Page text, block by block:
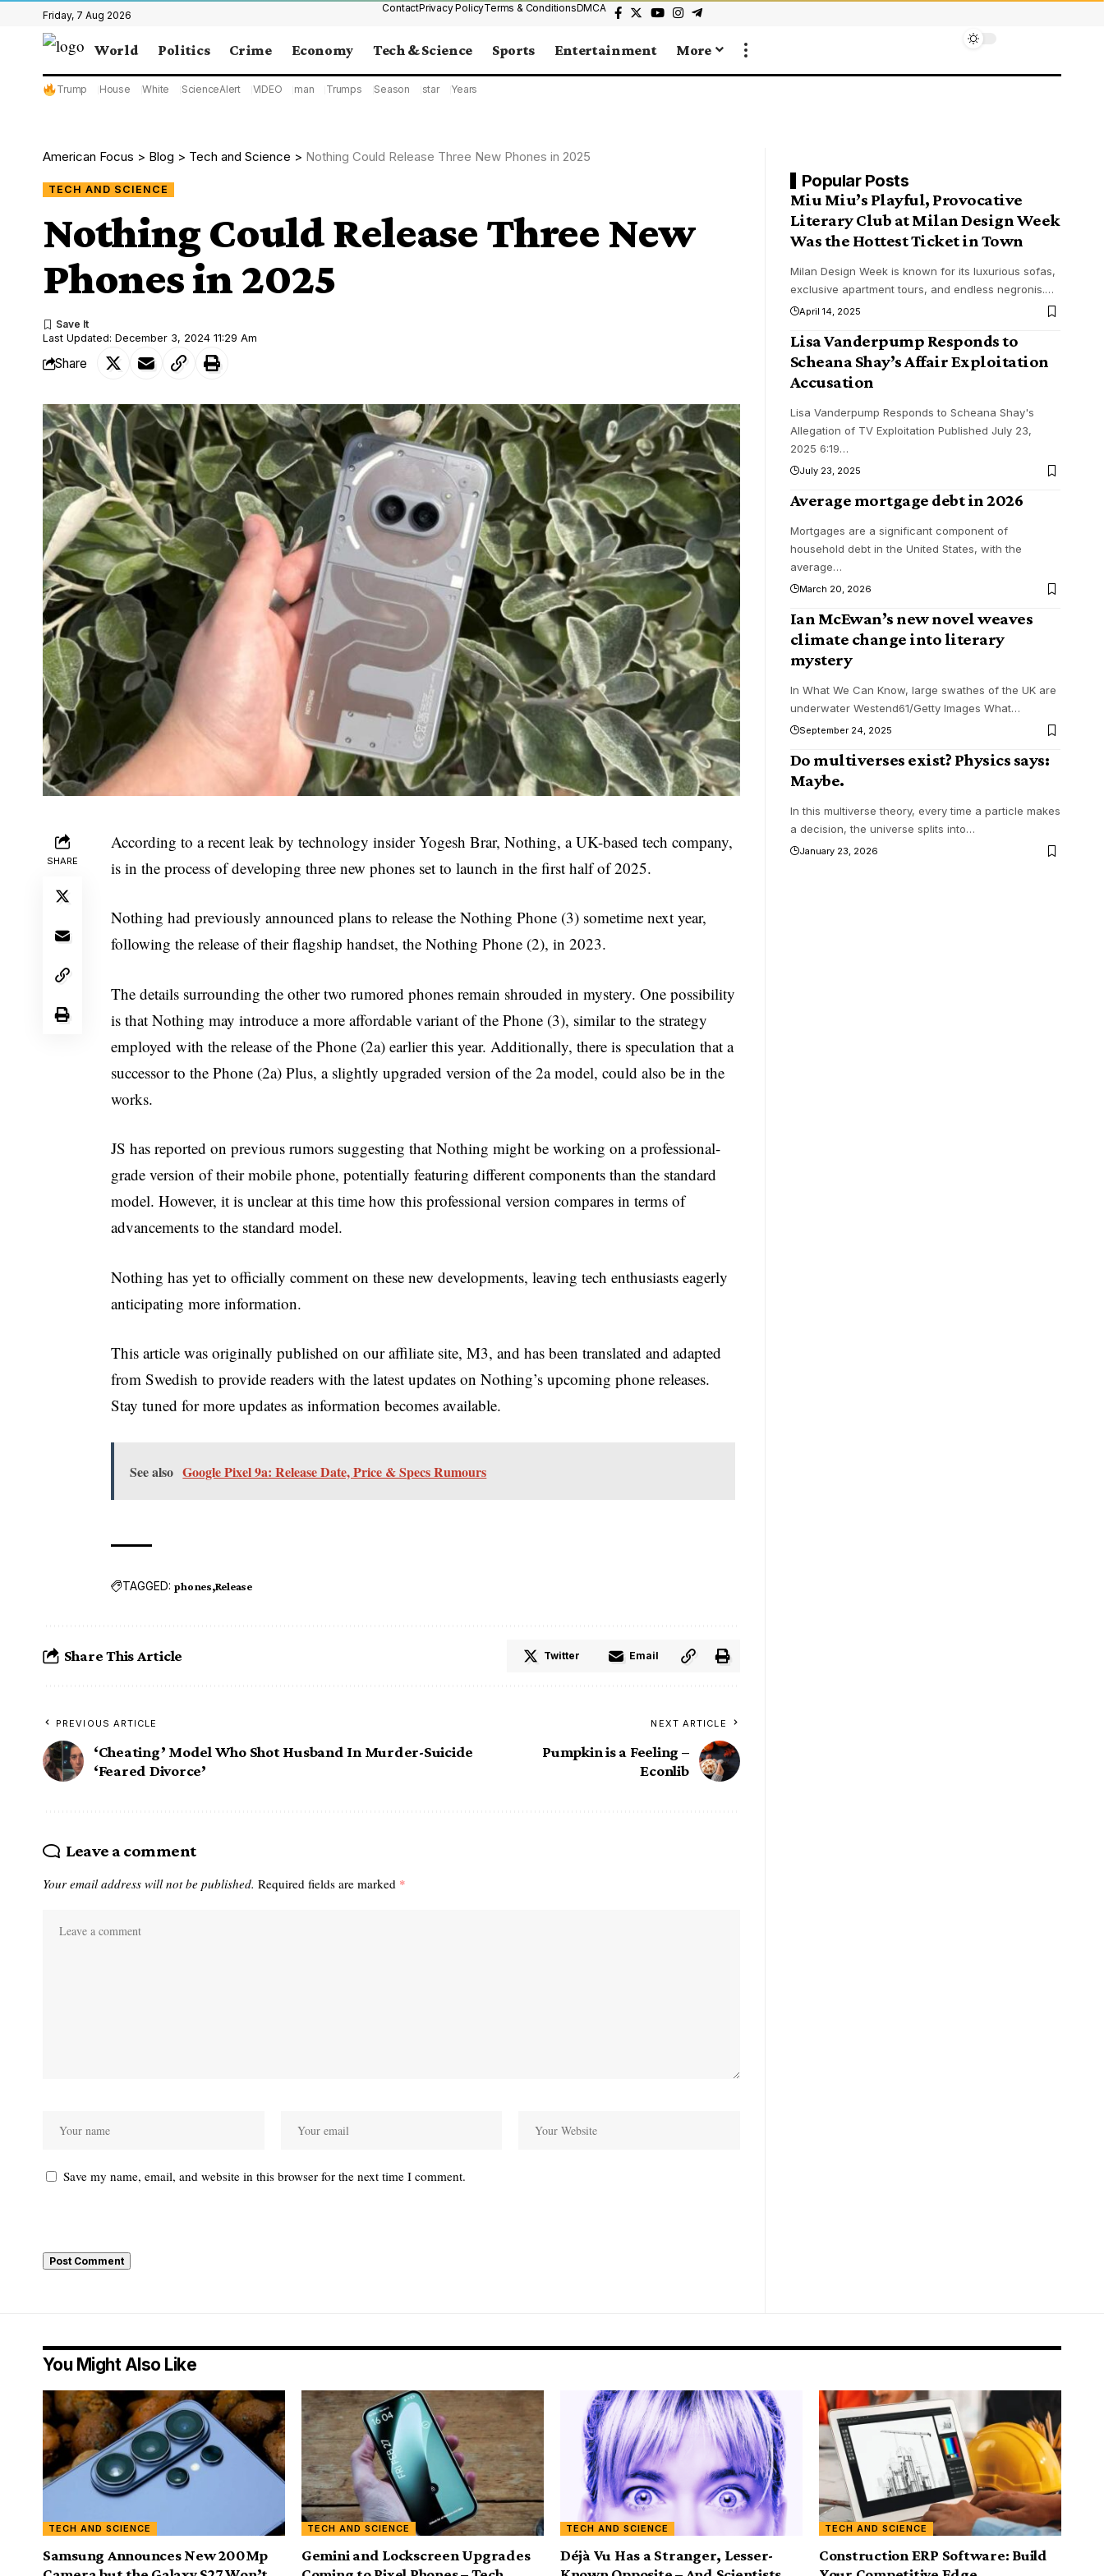
Friday, 7 Aug 2026
ContactPrivacy PolicyTerms & ConditionsDMCA
World Politics Crime Economy Tech & Science Sports Entertainment More
Trump House White ScienceAlert VIDEO man Trumps Season star Years
American Focus > Blog > Tech and Science > Nothing Could Release Three New Phones in 2025
TECH AND SCIENCE
Nothing Could Release Three New
Phones in 2025
Last Updated: December 3, 2024 11:29 Am
Share
SHARE
According to a recent leak by technology insider Yogesh Brar, Nothing, a UK-based tech company,
is in the process of developing three new phones set to launch in the first half of 2025.
Nothing had previously announced plans to release the Nothing Phone (3) sometime next year,
following the release of their flagship handset, the Nothing Phone (2), in 2023.
The details surrounding the other two rumored phones remain shrouded in mystery. One possibility
is that Nothing may introduce a more affordable variant of the Phone (3), similar to the strategy
employed with the release of the Phone (2a) earlier this year. Additionally, there is speculation that a
successor to the Phone (2a) Plus, a slightly upgraded version of the 2a model, could also be in the
works.
JS has reported on previous rumors suggesting that Nothing might be working on a professional-
grade version of their mobile phone, potentially featuring different components than the standard
model. However, it is unclear at this time how this professional version compares in terms of
advancements to the standard model.
Nothing has yet to officially comment on these new developments, leaving tech enthusiasts eagerly
anticipating more information.
This article was originally published on our affiliate site, M3, and has been translated and adapted
from Swedish to provide readers with the latest updates on Nothing’s upcoming phone releases.
Stay tuned for more updates as information becomes available.
See also Google Pixel 9a: Release Date, Price & Specs Rumours
TAGGED: phones Release
Share This Article Twitter Email
PREVIOUS ARTICLE
‘Cheating’ Model Who Shot Husband In Murder-Suicide
‘Feared Divorce’
NEXT ARTICLE
Pumpkin is a Feeling –
Econlib
Leave a comment
Your email address will not be published. Required fields are marked *
Save my name, email, and website in this browser for the next time I comment.
Popular Posts
Miu Miu’s Playful, Provocative
Literary Club at Milan Design Week
Was the Hottest Ticket in Town
Milan Design Week is known for its luxurious sofas,
exclusive apartment tours, and endless negronis.…
April 14, 2025
Lisa Vanderpump Responds to
Scheana Shay’s Affair Exploitation
Accusation
Lisa Vanderpump Responds to Scheana Shay's
Allegation of TV Exploitation Published July 23,
2025 6:19…
July 23, 2025
Average mortgage debt in 2026
Mortgages are a significant component of
household debt in the United States, with the
average…
March 20, 2026
Ian McEwan’s new novel weaves
climate change into literary
mystery
In What We Can Know, large swathes of the UK are
underwater Westend61/Getty Images What…
September 24, 2025
Do multiverses exist? Physics says:
Maybe.
In this multiverse theory, every time a particle makes
a decision, the universe splits into…
January 23, 2026
You Might Also Like
TECH AND SCIENCE
Samsung Announces New 200Mp
TECH AND SCIENCE
Gemini and Lockscreen Upgrades
TECH AND SCIENCE
Déjà Vu Has a Stranger, Lesser-
TECH AND SCIENCE
Construction ERP Software: Build